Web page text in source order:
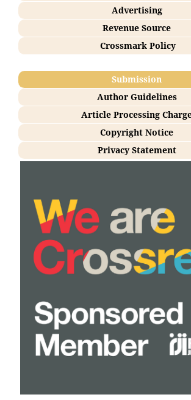
Advertising
Revenue Source
Crossmark Policy
Submission
Author Guidelines
Article Processing
Copyright Notice
Privacy Statement